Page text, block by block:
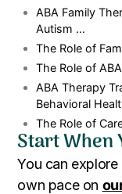
ABA Family
Autism ...
The Role of
The Role of
ABA Therapy
Behavioral
The Role of
Start When
You can
own pace on